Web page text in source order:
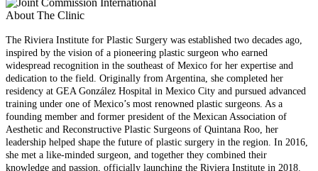
About The Clinic
The Riviera Institute for Plastic Surgery was established two decades ago,
inspired by the vision of a pioneering plastic surgeon who earned
widespread recognition in the southeast of Mexico for her expertise and
dedication to the field. Originally from Argentina, she completed her
residency at GEA González Hospital in Mexico City and pursued advanced
training under one of Mexico’s most renowned plastic surgeons. As a
founding member and former president of the Mexican Association of
Aesthetic and Reconstructive Plastic Surgeons of Quintana Roo, her
leadership helped shape the future of plastic surgery in the region. In 2016,
she met a like-minded surgeon, and together they combined their
knowledge and passion, officially launching the Riviera Institute in 2018.